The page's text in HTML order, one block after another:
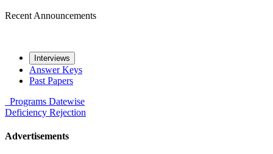
Recent Announcements
Interviews
Answer Keys
Past Papers
Programs Datewise
Deficiency Rejection
Advertisements